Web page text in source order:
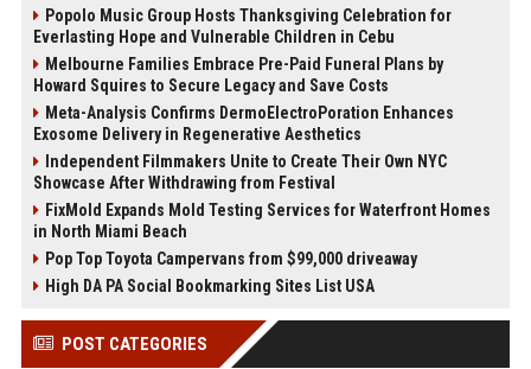
Popolo Music Group Hosts Thanksgiving Celebration for
Everlasting Hope and Vulnerable Children in Cebu
Melbourne Families Embrace Pre-Paid Funeral Plans by
Howard Squires to Secure Legacy and Save Costs
Meta-Analysis Confirms DermoElectroPoration Enhances
Exosome Delivery in Regenerative Aesthetics
Independent Filmmakers Unite to Create Their Own NYC
Showcase After Withdrawing from Festival
FixMold Expands Mold Testing Services for Waterfront Homes
in North Miami Beach
Pop Top Toyota Campervans from $99,000 driveaway
High DA PA Social Bookmarking Sites List USA
POST CATEGORIES